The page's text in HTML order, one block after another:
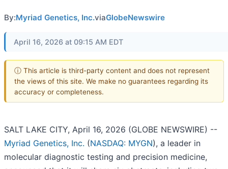
By:Myriad Genetics, Inc.viaGlobeNewswire
April 16, 2026 at 09:15 AM EDT
ⓘ This article is third-party content and does not represent
the views of this site. We make no guarantees regarding its
accuracy or completeness.
SALT LAKE CITY, April 16, 2026 (GLOBE NEWSWIRE) --
Myriad Genetics, Inc. (NASDAQ: MYGN), a leader in
molecular diagnostic testing and precision medicine,